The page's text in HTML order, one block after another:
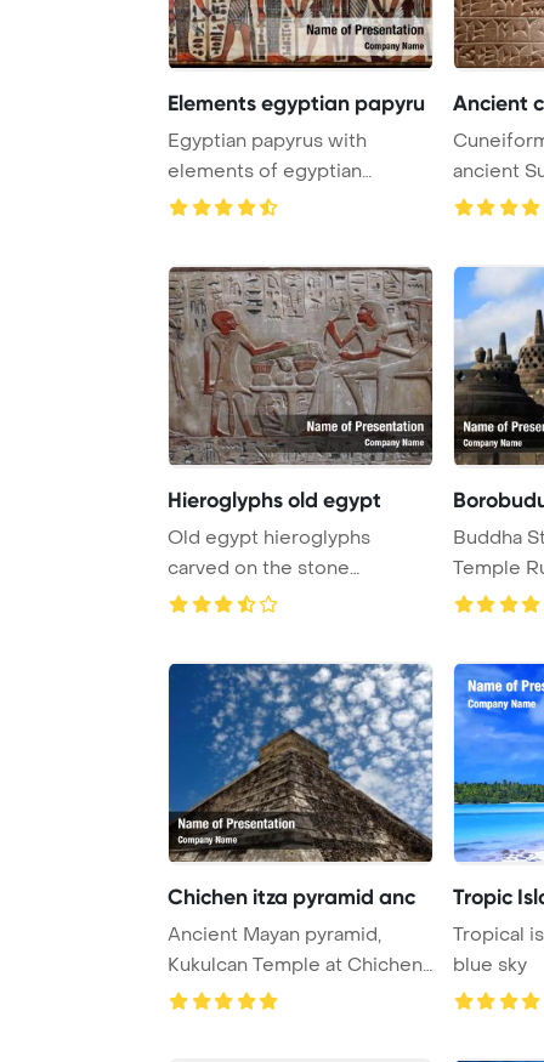
Elements egyptian papyru
Egyptian papyrus with
elements of egyptian
Ancient
ancient
civilizatio
Hieroglyphs old egypt
Old egypt hieroglyphs
carved on the stone
PowerPoint Template Bac ...
Buddha
Temple
Java
Chichen itza pyramid anc
Ancient Mayan pyramid,
Kukulcan Temple at Chichen
Tropic
Tropical
blue sky